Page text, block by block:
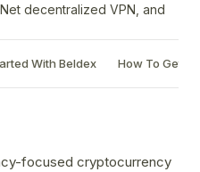
decentralized VPN, and
With Beldex How To Get A
focused cryptocurrency